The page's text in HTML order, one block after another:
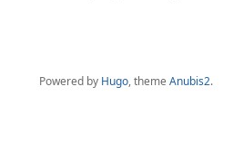
Powered by Hugo, theme Anubis2.